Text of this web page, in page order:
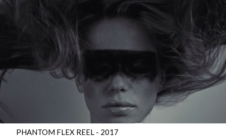
PHANTOM FLEX REEL - 2017